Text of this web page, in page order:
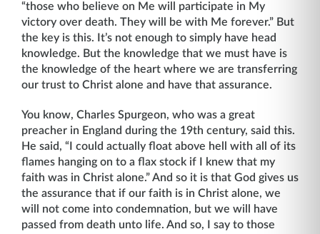
“those who believe on Me will participate in My
victory over death. They will be with Me forever.” But
the key is this. It’s not enough to simply have head
knowledge. But the knowledge that we must have is
the knowledge of the heart where we are transferring
our trust to Christ alone and have that assurance.
You know, Charles Spurgeon, who was a great
preacher in England during the 19th century, said this.
He said, “I could actually float above hell with all of its
flames hanging on to a flax stock if I knew that my
faith was in Christ alone.” And so it is that God gives us
the assurance that if our faith is in Christ alone, we
will not come into condemnation, but we will have
passed from death unto life. And so, I say to those